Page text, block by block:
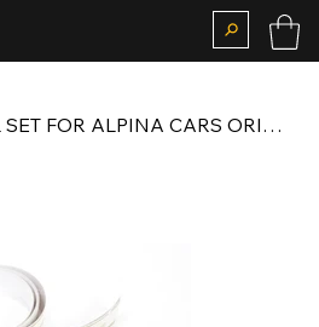
GOLD STRIPE DECAL SET FOR ALPINA CARS ORIGINAL